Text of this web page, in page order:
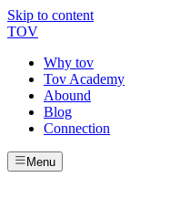
Skip to content
TOV
Why tov
Tov Academy
Abound
Blog
Connection
Menu